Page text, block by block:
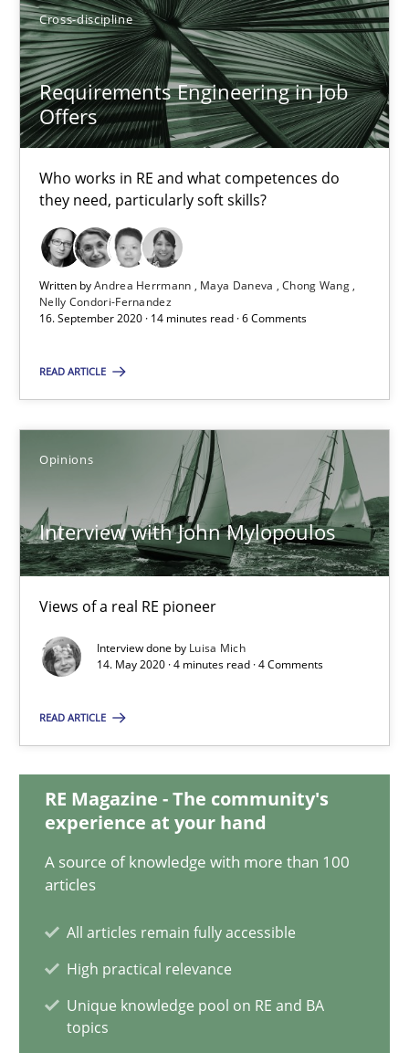
Cross-discipline
Requirements Engineering in Job
Offers
Who works in RE and what competences do
they need, particularly soft skills?
Written byAndrea Herrmann Maya Daneva
Chong Wang
Nelly Condori-Fernandez
16. September 2020 · 14 minutes read · 6 Comments
READ ARTICLE
Opinions
Interview with John Mylopoulos
Views of a real RE pioneer
Interview done by Luisa Mich
14. May 2020 · 4 minutes read · 4 Comments
READ ARTICLE
RE Magazine - The community's
experience at your hand
A source of knowledge with more than 100
articles
All articles remain fully accessible
High practical relevance
Unique knowledge pool on RE and BA
topics
SUGGEST MISSING TOPIC
Requirements Engineering in Job Offers
Nelly Condori-Fernandez
16.09.2020
14 minutes
Interview with John Mylopoulos
Luisa Mich
14.05.2020
What is the Relevance of Requirements Engineering